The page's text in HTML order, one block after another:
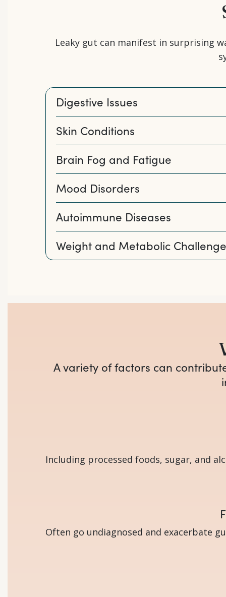
Leaky gut can manifest in surprising
Digestive Issues
Skin Conditions
Brain Fog and Fatigue
Mood Disorders
Autoimmune Diseases
Weight and Metabolic
A variety of factors can
Including processed foods, sugar, and
Often go undiagnosed and exacerbate